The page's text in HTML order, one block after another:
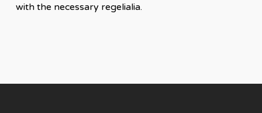
with the necessary regelialia.